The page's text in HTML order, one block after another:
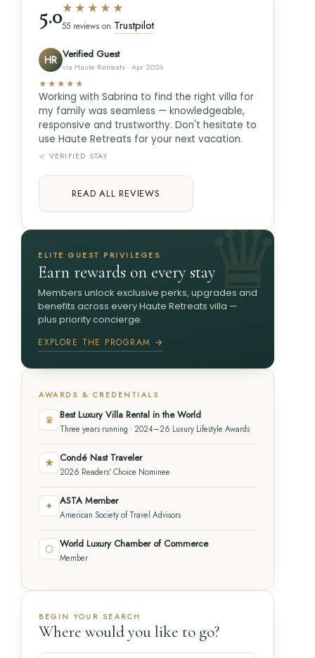
5.0★★★★★
55 reviews on Trustpilot
HR Verified Guest
via Haute Retreats · Apr 2026
★★★★★
Working with Sabrina to find the right villa for
my family was seamless — knowledgeable,
responsive and trustworthy. Don't hesitate to
use Haute Retreats for your next vacation.
✓ VERIFIED STAY
READ ALL REVIEWS
ELITE GUEST PRIVILEGES
Earn rewards on every stay
Members unlock exclusive perks, upgrades and
benefits across every Haute Retreats villa —
plus priority concierge.
EXPLORE THE PROGRAM →
AWARDS & CREDENTIALS
♛ Best Luxury Villa Rental in the World
Three years running · 2024–26 Luxury Lifestyle Awards
★ Condé Nast Traveler
2026 Readers' Choice Nominee
✦ ASTA Member
American Society of Travel Advisors
⬡ World Luxury Chamber of Commerce
Member
BEGIN YOUR SEARCH
Where would you like to go?